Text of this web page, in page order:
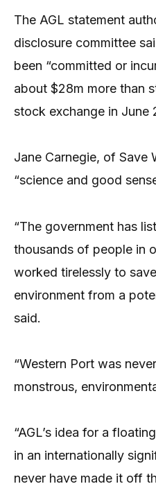
The AGL statement
disclosure committee
been “committed or
about $28m more than
stock exchange in June
Jane Carnegie, of Save
“science and good
“The government has
thousands of people in
worked tirelessly to
environment from a
said.
“Western Port was
monstrous,
“AGL’s idea for a
in an internationally
never have made it off